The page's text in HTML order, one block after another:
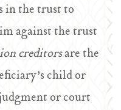
in the trust to
against the trust
creditorsare the
child or
or court